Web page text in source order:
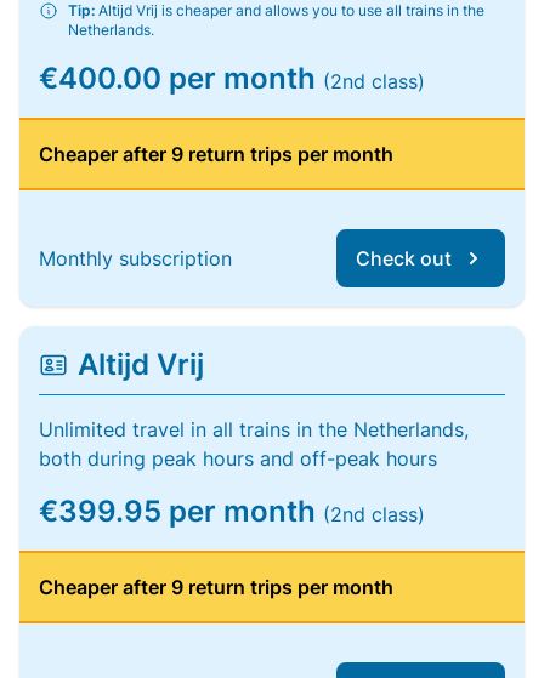
Tip: Altijd Vrij is cheaper and allows you to use all trains in the
Netherlands.
€400.00 per month (2nd class)
Cheaper after 9 return trips per month
Monthly subscription Check out
Altijd Vrij
Unlimited travel in all trains in the Netherlands,
both during peak hours and off-peak hours
€399.95 per month (2nd class)
Cheaper after 9 return trips per month